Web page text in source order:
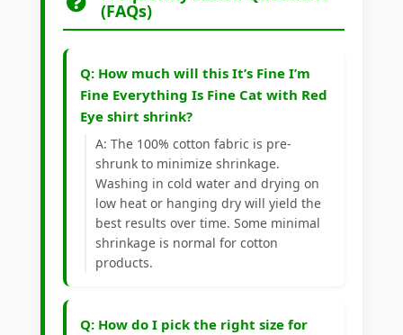
(FAQs)
Q: How much will this It’s Fine I’m
Fine Everything Is Fine Cat with Red
Eye shirt shrink?
A: The 100% cotton fabric is pre-
shrunk to minimize shrinkage.
Washing in cold water and drying on
low heat or hanging dry will yield the
best results over time. Some minimal
shrinkage is normal for cotton
products.
Q: How do I pick the right size for